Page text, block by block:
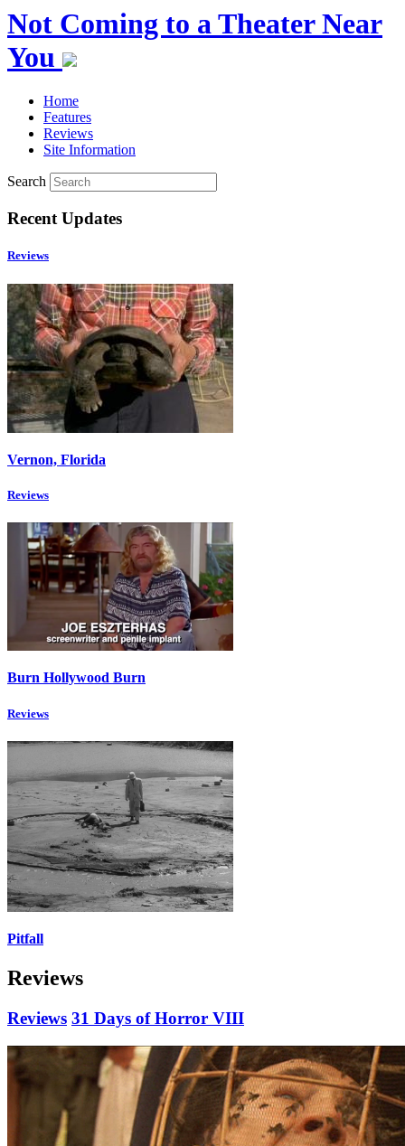
Not Coming to a Theater Near
You
Home
Features
Reviews
Site Information
Search
Recent Updates
Reviews
Vernon, Florida
Reviews
Burn Hollywood Burn
Reviews
Pitfall
Reviews
Reviews 31 Days of Horror VIII